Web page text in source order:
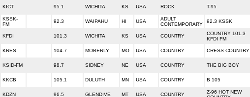
KICT 95.1 WICHITA KS USA ROCK T-95
KSSK-
FM
92.3 WAIPAHU HI USA
ADULT
CONTEMPORARY
92.3 KSSK
KFDI 101.3 WICHITA KS USA COUNTRY
COUNTRY 101.3
KFDI FM
KRES 104.7 MOBERLY MO USA COUNTRY CRESS COUNTRY
KSID-FM 98.7 SIDNEY NE USA COUNTRY THE BIG BOY
KKCB 105.1 DULUTH MN USA COUNTRY B 105
KDZN 96.5 GLENDIVE MT USA COUNTRY
Z-96 HOT NEW